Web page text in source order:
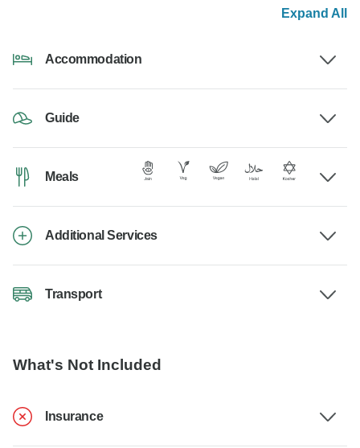
Expand All
Accommodation
Guide
Meals
Additional Services
Transport
What's Not Included
Insurance